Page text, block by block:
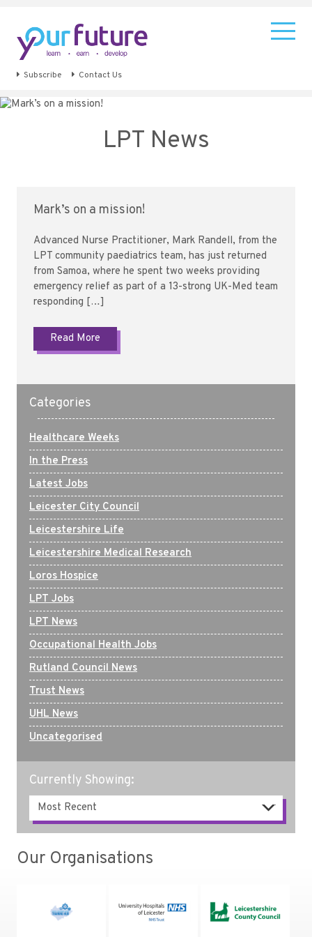
Subscribe Contact Us
LPT News
Mark’s on a mission!
Advanced Nurse Practitioner, Mark Randell, from the
LPT community paediatrics team, has just returned
from Samoa, where he spent two weeks providing
emergency relief as part of a 13-strong UK-Med team
responding […]
Read More
Categories
Healthcare Weeks
In the Press
Latest Jobs
Leicester City Council
Leicestershire Life
Leicestershire Medical Research
Loros Hospice
LPT Jobs
LPT News
Occupational Health Jobs
Rutland Council News
Trust News
UHL News
Uncategorised
Currently Showing:
Our Organisations